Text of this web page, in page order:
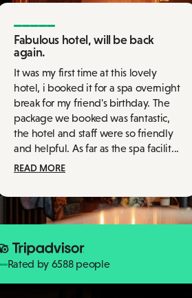
Fabulous hotel, will be back
again.
It was my first time at this lovely
hotel, i booked it for a spa overnight
break for my friend's birthday. The
package we booked was fantastic,
the hotel and staff were so friendly
and helpful. As far as the spa facilit...
READ MORE
Rated by 6588 people